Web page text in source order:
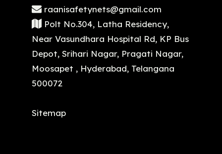
raanisafetynets@gmail.com
Polt No.304, Latha Residency,
Near Vasundhara Hospital Rd, KP Bus
Depot, Srihari Nagar, Pragati Nagar,
Moosapet , Hyderabad, Telangana
500072
Sitemap